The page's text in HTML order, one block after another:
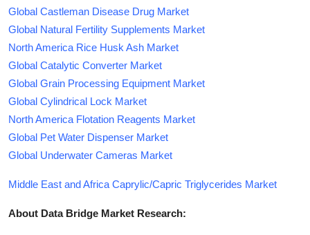
Global Castleman Disease Drug Market
Global Natural Fertility Supplements Market
North America Rice Husk Ash Market
Global Catalytic Converter Market
Global Grain Processing Equipment Market
Global Cylindrical Lock Market
North America Flotation Reagents Market
Global Pet Water Dispenser Market
Global Underwater Cameras Market
Middle East and Africa Caprylic/Capric Triglycerides Market
About Data Bridge Market Research: